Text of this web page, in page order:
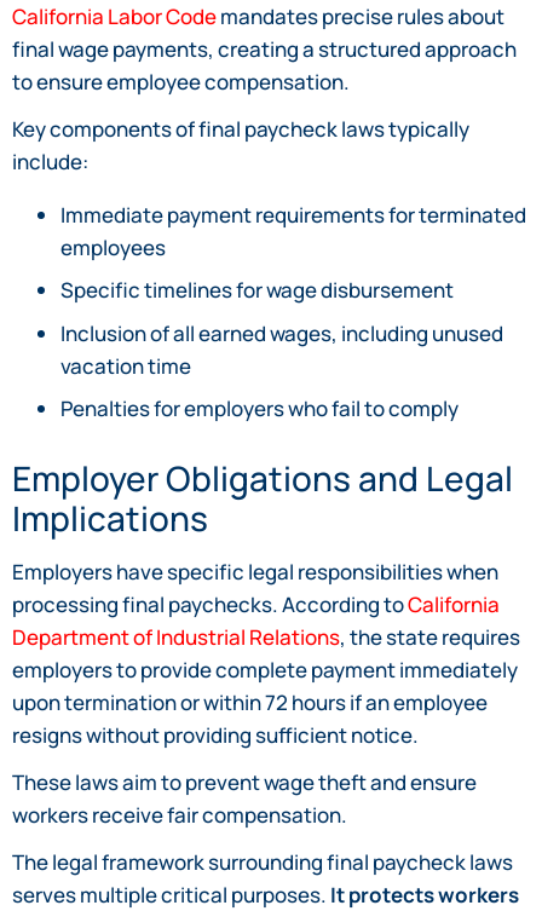
California Labor Codemandates precise rules about
final wage payments, creating a structured approach
to ensure employee compensation.
Key components of final paycheck laws typically
include:
Immediate payment requirements for terminated
employees
Specific timelines for wage disbursement
Inclusion of all earned wages, including unused
vacation time
Penalties for employers who fail to comply
Employer Obligations and Legal
Implications
Employers have specific legal responsibilities when
processing final paychecks. According toCalifornia
Department of Industrial Relations, the state requires
employers to provide complete payment immediately
upon termination or within 72 hours if an employee
resigns without providing sufficient notice.
These laws aim to prevent wage theft and ensure
workers receive fair compensation.
The legal framework surrounding final paycheck laws
serves multiple critical purposes. It protects workers